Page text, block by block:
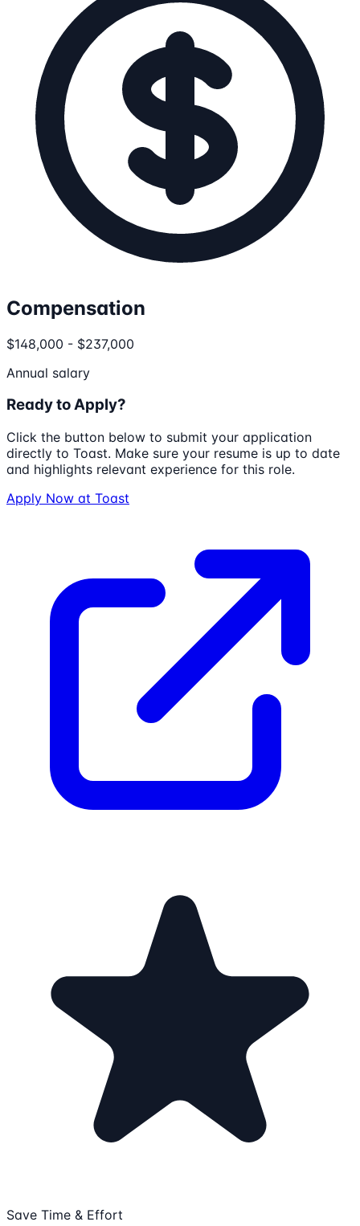
Compensation
$148,000 - $237,000
Annual salary
Ready to Apply?
Click the button below to submit your application
directly to Toast. Make sure your resume is up to date
and highlights relevant experience for this role.
Apply Now at Toast
Save Time & Effort